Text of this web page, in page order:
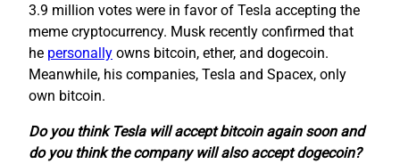
3.9 million votes were in favor of Tesla accepting the
meme cryptocurrency. Musk recently confirmed that
he personally owns bitcoin, ether, and dogecoin.
Meanwhile, his companies, Tesla and Spacex, only
own bitcoin.
Do you think Tesla will accept bitcoin again soon and
do you think the company will also accept dogecoin?